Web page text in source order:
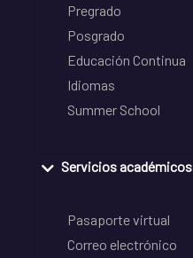
Pregrado
Posgrado
Educación Continua
Idiomas
Summer School
Servicios académicos
Pasaporte virtual
Correo electrónico